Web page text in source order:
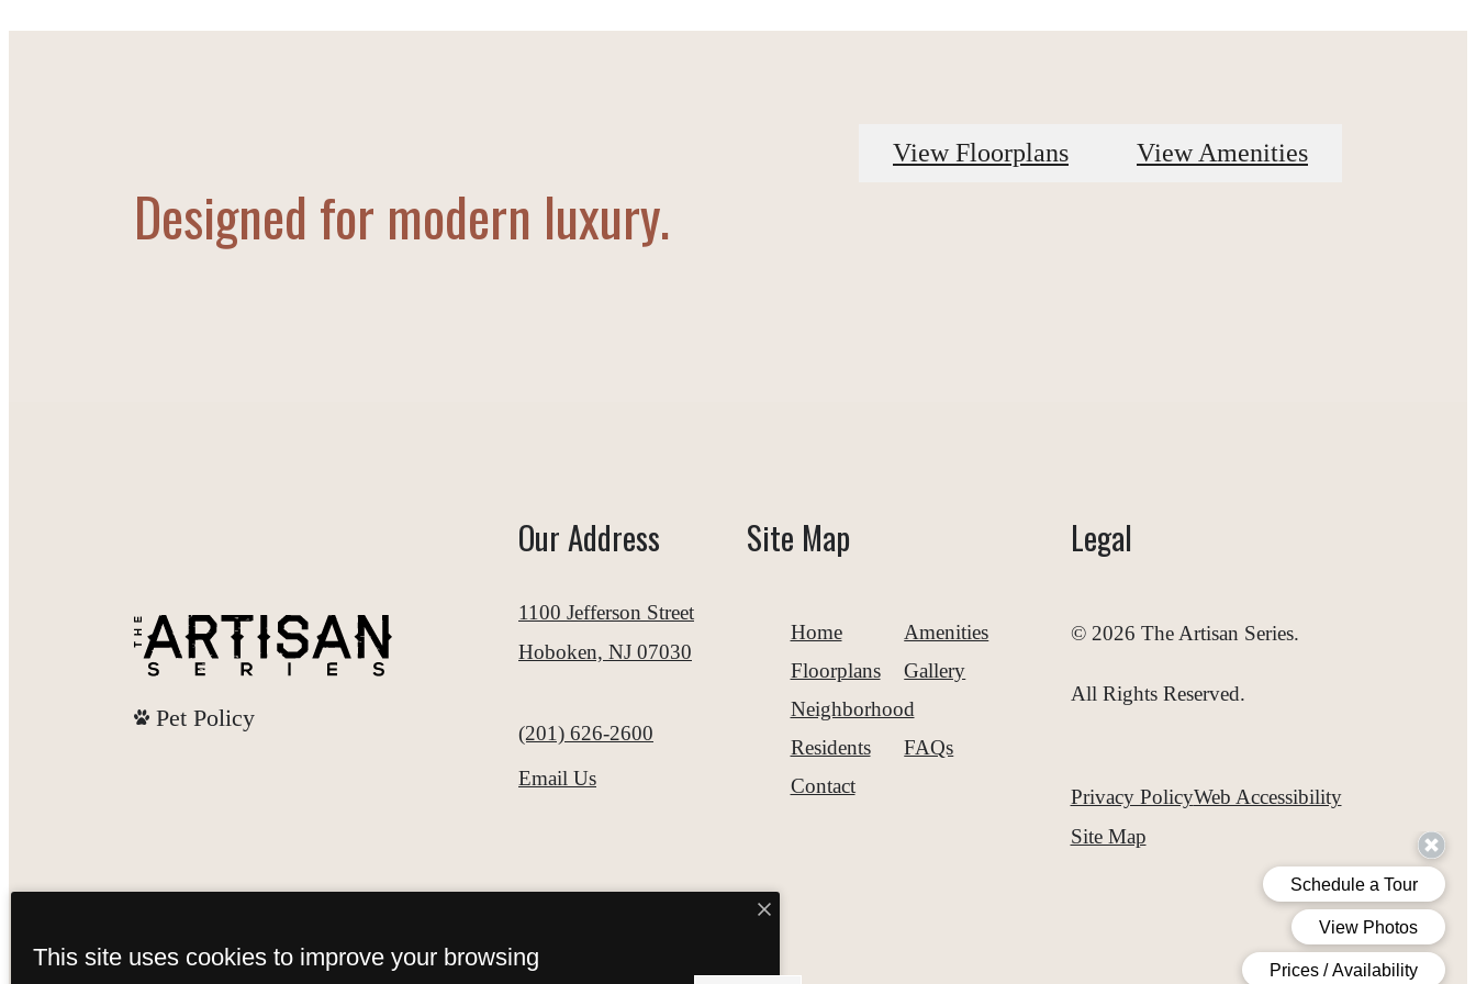
Designed for modern luxury.
View Floorplans View Amenities
Pet Policy
Our Address
1100 Jefferson Street
Hoboken, NJ 07030
Call us at
(201) 626-2600
Email Us
Site Map
Home
Amenities
Floorplans
Gallery
Neighborhood
Residents
FAQs
Contact
Legal
© 2026 The Artisan Series.
All Rights Reserved.
Privacy PolicyWeb Accessibility
Site Map
This site uses cookies to improve your browsing